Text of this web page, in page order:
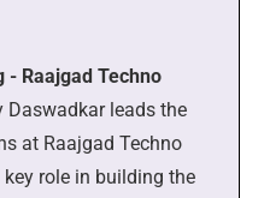
- Raajgad Techno
Daswadkar leads the
at Raajgad Techno
role in building the